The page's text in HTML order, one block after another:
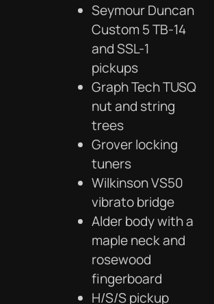
Seymour Duncan
Custom 5 TB-14
and SSL-1
pickups
Graph Tech TUSQ
nut and string
trees
Grover locking
tuners
Wilkinson VS50
vibrato bridge
Alder body with a
maple neck and
rosewood
fingerboard
H/S/S pickup